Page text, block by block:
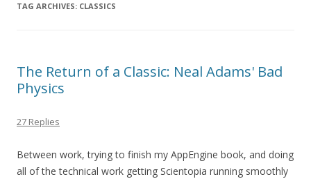
TAG ARCHIVES: CLASSICS
The Return of a Classic: Neal Adams' Bad
Physics
27 Replies
Between work, trying to finish my AppEngine book, and doing
all of the technical work getting Scientopia running smoothly